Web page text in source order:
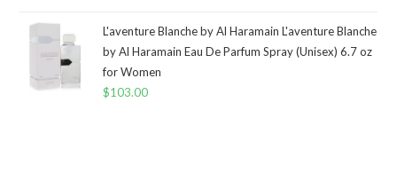
L'aventure Blanche by Al Haramain L'aventure Blanche
by Al Haramain Eau De Parfum Spray (Unisex) 6.7 oz
for Women
$103.00